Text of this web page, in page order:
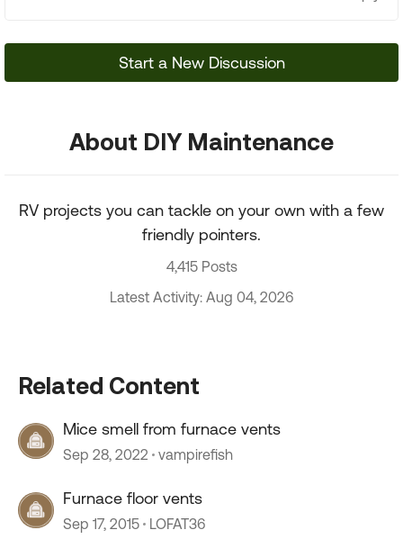
Start a New Discussion
About DIY Maintenance
RV projects you can tackle on your own with a few
friendly pointers.
4,415 Posts
Latest Activity: Aug 04, 2026
Related Content
Mice smell from furnace vents
Sep 28, 2022 vampirefish
Furnace floor vents
Sep 17, 2015 LOFAT36